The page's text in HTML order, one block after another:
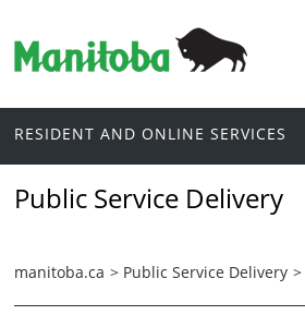
RESIDENT AND ONLINE SERVICES
Public Service Delivery
manitoba.ca > Public Service Delivery >